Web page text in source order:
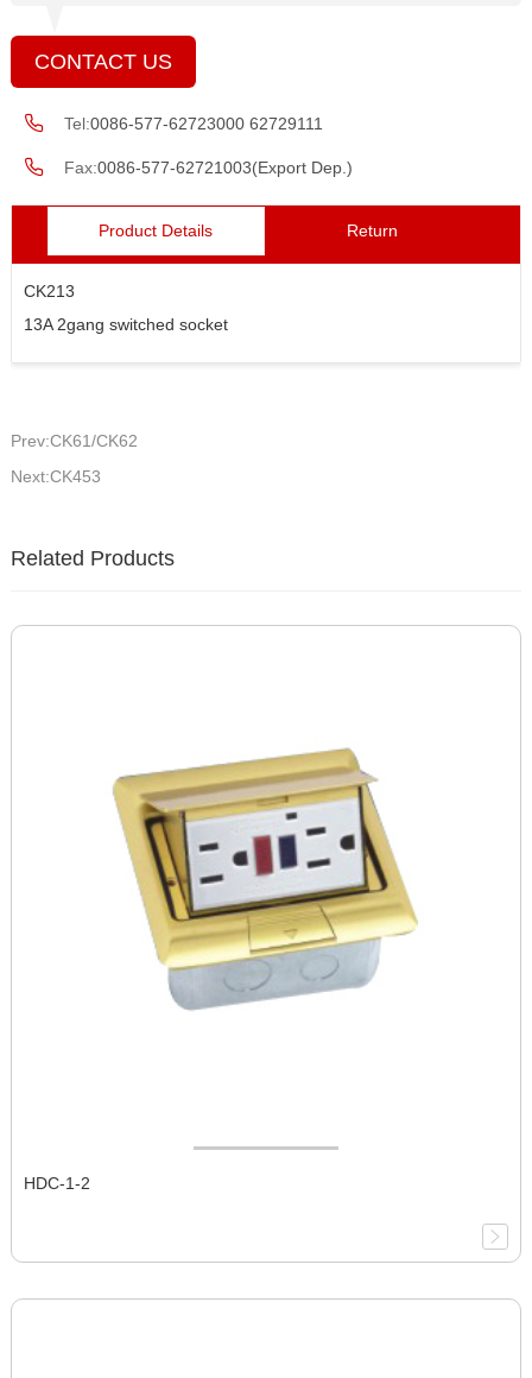
CONTACT US
Tel:0086-577-62723000 62729111
Fax:0086-577-62721003(Export Dep.)
Product Details Return
CK213
13A 2gang switched socket
Prev:CK61/CK62
Next:CK453
Related Products
HDC-1-2